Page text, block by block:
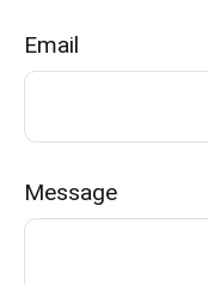
Email
Message